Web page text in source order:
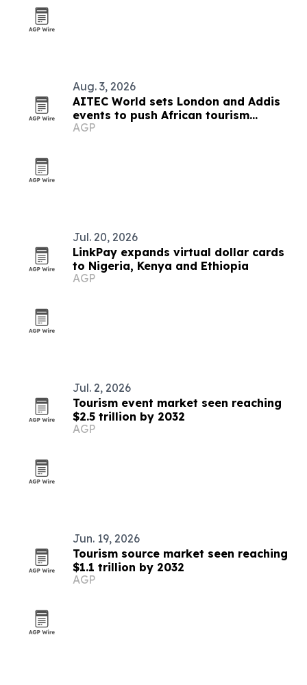
Aug. 3, 2026
AITEC World sets London and Addis
events to push African tourism
integration
AGP
Jul. 20, 2026
LinkPay expands virtual dollar cards
to Nigeria, Kenya and Ethiopia
AGP
Jul. 2, 2026
Tourism event market seen reaching
$2.5 trillion by 2032
AGP
Jun. 19, 2026
Tourism source market seen reaching
$1.1 trillion by 2032
AGP